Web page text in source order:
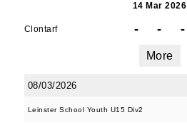
14 Mar 2026
Clontarf - - -
More
08/03/2026
Leinster School Youth U15 Div2